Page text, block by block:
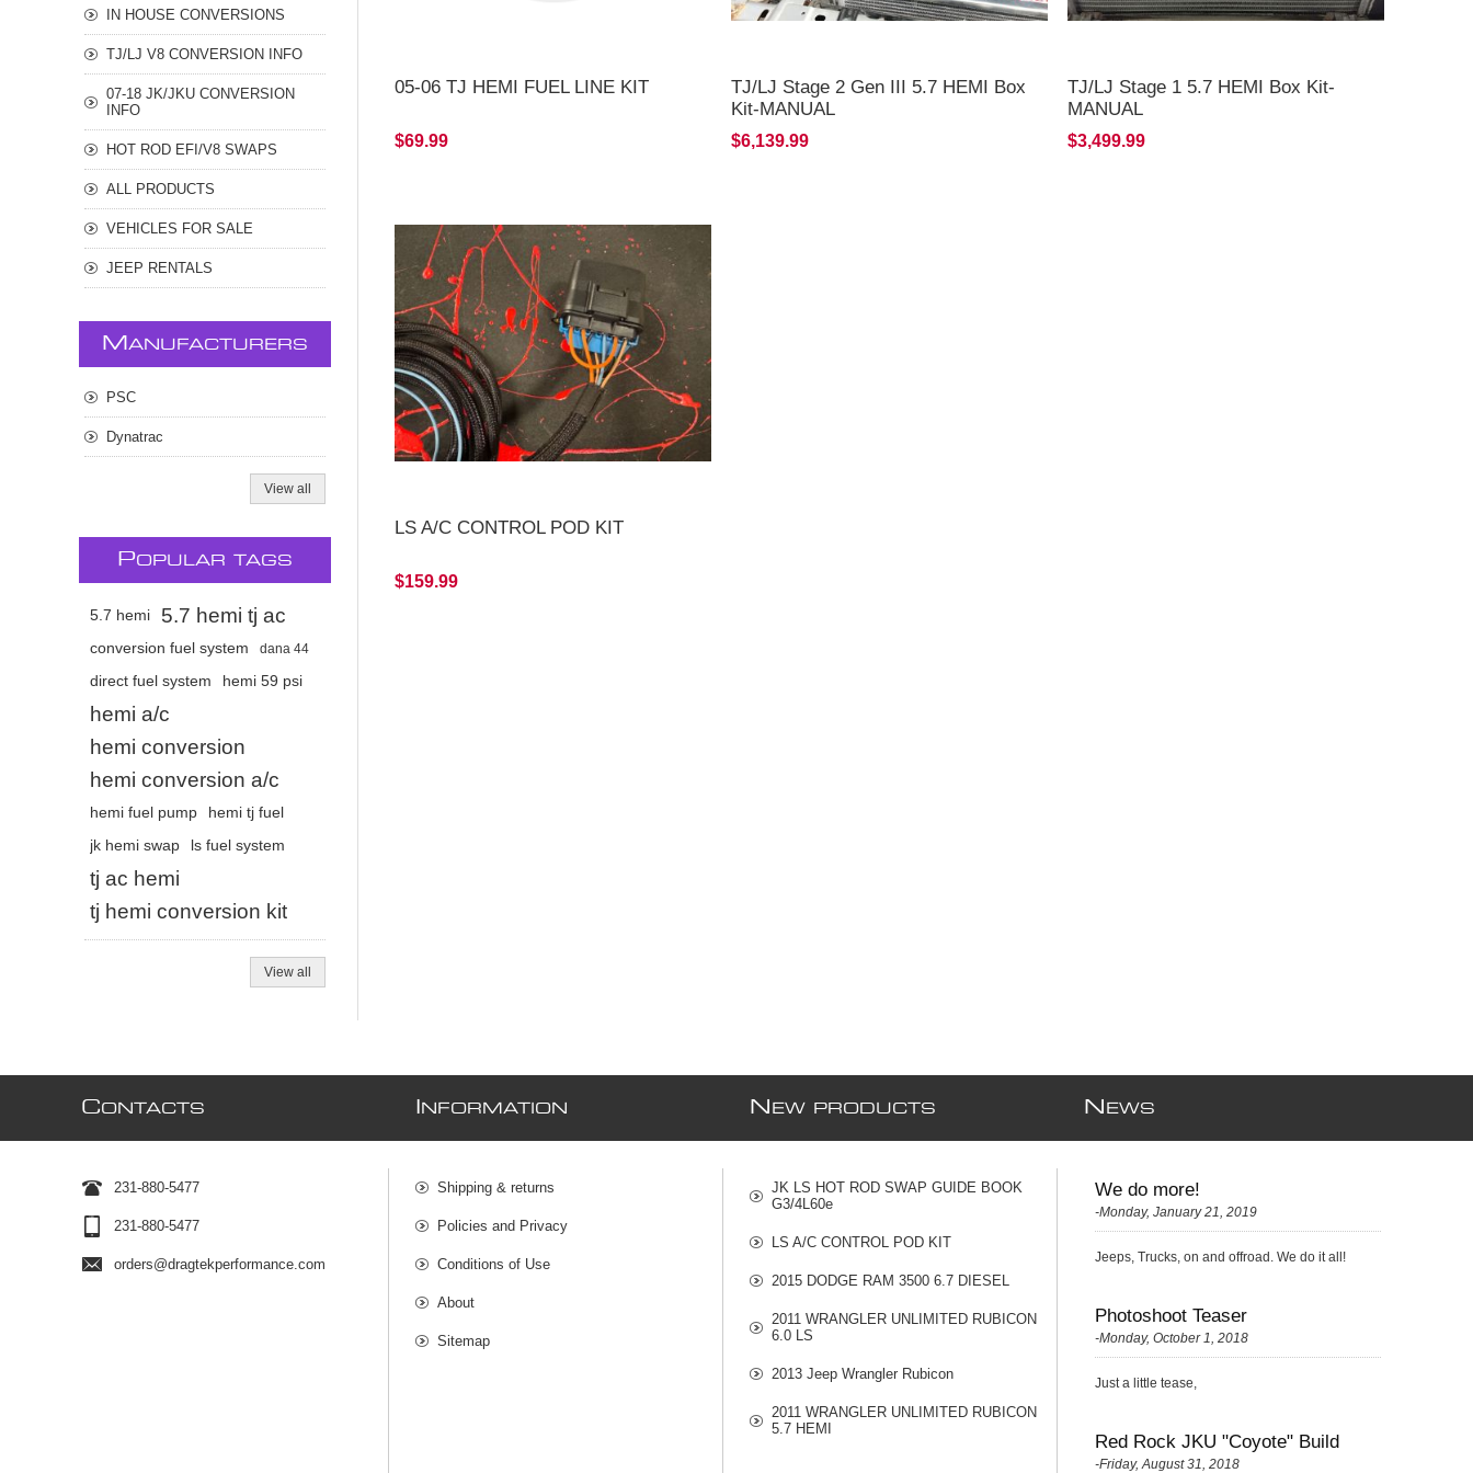
05-06 TJ HEMI FUEL LINE KIT
$69.99
TJ/LJ Stage 2 Gen III 5.7 HEMI Box
Kit-MANUAL
$6,139.99
TJ/LJ Stage 1 5.7 HEMI Box Kit-
MANUAL
$3,499.99
LS A/C CONTROL POD KIT
$159.99
IN HOUSE CONVERSIONS
TJ/LJ V8 CONVERSION INFO
07-18 JK/JKU CONVERSION
INFO
HOT ROD EFI/V8 SWAPS
ALL PRODUCTS
VEHICLES FOR SALE
JEEP RENTALS
M ANUFACTURERS
PSC
Dynatrac
View all
POPULAR TAGS
5.7 hemi 5.7 hemi tj ac
conversion fuel system dana 44
direct fuel system hemi 59 psi
hemi a/c
hemi conversion
hemi conversion a/c
hemi fuel pump
hemi tj fuel
jk hemi swap
ls fuel system
tj ac hemi
tj hemi conversion kit
View all
CONTACTS
231-880-5477
231-880-5477
orders@dragtekperformance.com
NFORMATION
Shipping & returns
Policies and Privacy
Conditions of Use
About
Sitemap
N EW PRODUCTS
JK LS HOT ROD SWAP GUIDE BOOK
G3/4L60e
LS A/C CONTROL POD KIT
2015 DODGE RAM 3500 6.7 DIESEL
2011 WRANGLER UNLIMITED RUBICON
6.0 LS
2013 Jeep Wrangler Rubicon
2011 WRANGLER UNLIMITED RUBICON
5.7 HEMI
N EWS
We do more!
-Monday, January 21, 2019
Jeeps, Trucks, on and offroad. We do it all!
Photoshoot Teaser
-Monday, October 1, 2018
Just a little tease,
Red Rock JKU "Coyote" Build
-Friday, August 31, 2018